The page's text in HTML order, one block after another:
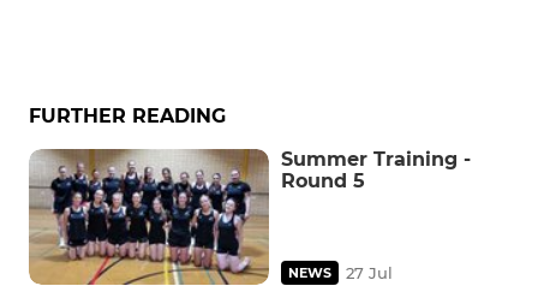
FURTHER READING
Summer Training -
Round 5
NEWS 27 Jul